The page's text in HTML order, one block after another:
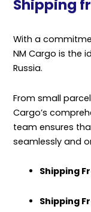
Shipping
With a
NM Cargo is the
Russia.
From small
Cargo’s
team ensures
seamlessly and
Shipping
Shipping